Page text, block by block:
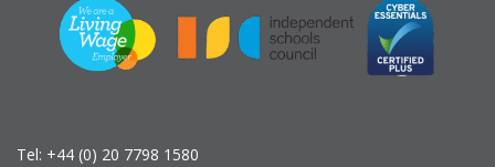
Tel: +44 (0) 20 7798 1580